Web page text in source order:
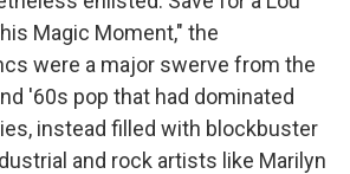
Magic Moment," the
were a major swerve from the
'60s pop that had dominated
instead filled with blockbuster
and rock artists like Marilyn